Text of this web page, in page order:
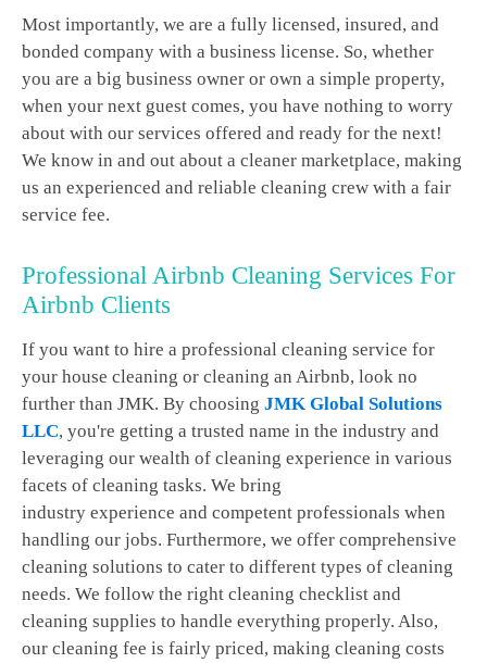
Most importantly, we are a fully licensed, insured, and
bonded company with a business license. So, whether
you are a big business owner or own a simple property,
when your next guest comes, you have nothing to worry
about with our services offered and ready for the next!
We know in and out about a cleaner marketplace, making
us an experienced and reliable cleaning crew with a fair
service fee.
Professional Airbnb Cleaning Services For
Airbnb Clients
If you want to hire a professional cleaning service for
your house cleaning or cleaning an Airbnb, look no
further than JMK. By choosing JMK Global Solutions
LLC, you're getting a trusted name in the industry and
leveraging our wealth of cleaning experience in various
facets of cleaning tasks. We bring
industry experience and competent professionals when
handling our jobs. Furthermore, we offer comprehensive
cleaning solutions to cater to different types of cleaning
needs. We follow the right cleaning checklist and
cleaning supplies to handle everything properly. Also,
our cleaning fee is fairly priced, making cleaning costs